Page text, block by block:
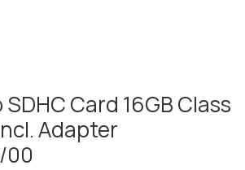
Card 16GB Class
Adapter
00